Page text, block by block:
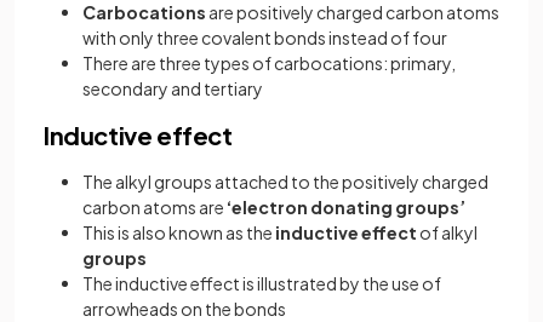
Carbocations are positively charged carbon atoms
with only three covalent bonds instead of four
There are three types of carbocations: primary,
secondary and tertiary
Inductive effect
The alkyl groups attached to the positively charged
carbon atoms are ‘electron donating groups’
This is also known as the inductive effect of alkyl
groups
The inductive effect is illustrated by the use of
arrowheads on the bonds